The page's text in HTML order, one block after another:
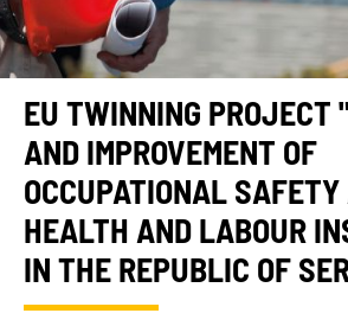
EU TWINNING PROJECT
AND IMPROVEMENT OF
OCCUPATIONAL SAFETY
HEALTH AND LABOUR
IN THE REPUBLIC OF